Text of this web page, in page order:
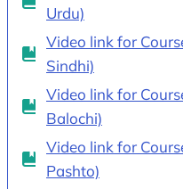
Urdu)
Video link for
Sindhi)
Video link for
Balochi)
Video link for
Pashto)